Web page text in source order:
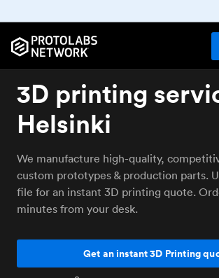
3D printing
Helsinki
We manufacture high-quality,
custom prototypes & production parts.
file for an instant 3D printing quote.
minutes from your desk.
Get an instant 3D Printing